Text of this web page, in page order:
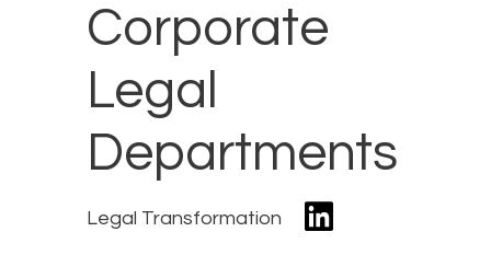
Corporate
Legal
Departments
Legal Transformation